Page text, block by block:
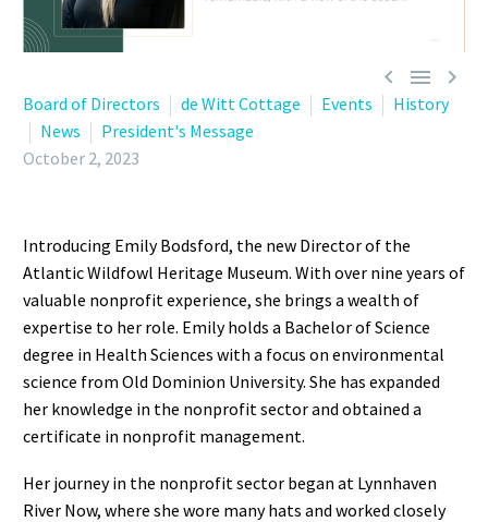
  
Board of Directors de Witt Cottage Events
History
News
President's Message
October 2, 2023
Introducing Emily Bodsford, the new Director of the
Atlantic Wildfowl Heritage Museum. With over nine years of
valuable nonprofit experience, she brings a wealth of
expertise to her role. Emily holds a Bachelor of Science
degree in Health Sciences with a focus on environmental
science from Old Dominion University. She has expanded
her knowledge in the nonprofit sector and obtained a
certificate in nonprofit management.
Her journey in the nonprofit sector began at Lynnhaven
River Now, where she wore many hats and worked closely